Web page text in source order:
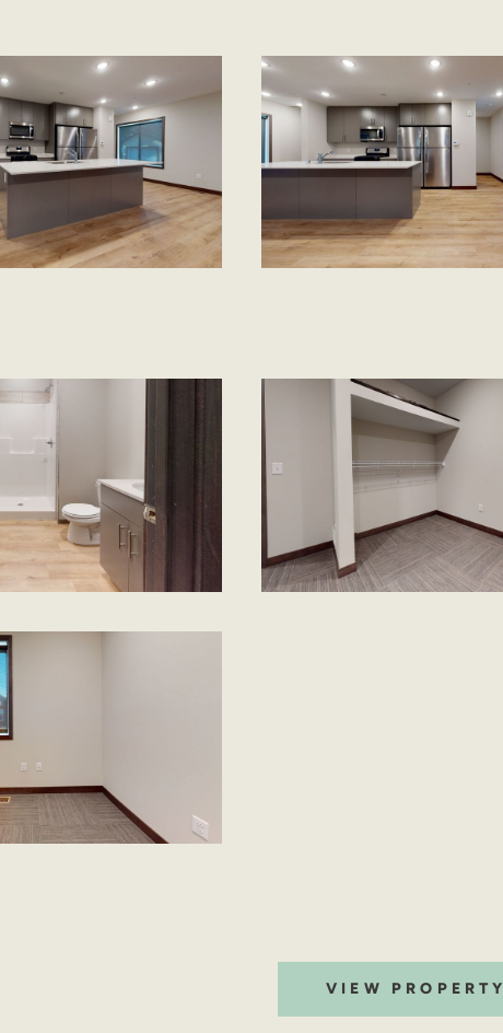
VIEW PROPERTY